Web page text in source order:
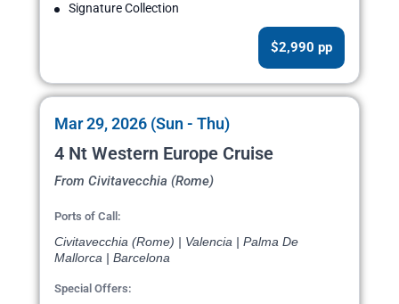
Signature Collection
$2,990 pp
Mar 29, 2026 (Sun - Thu)
4 Nt Western Europe Cruise
From Civitavecchia (Rome)
Ports of Call:
Civitavecchia (Rome) | Valencia | Palma De
Mallorca | Barcelona
Special Offers: